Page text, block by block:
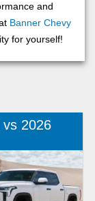
and
Banner Chevy
for yourself!
vs 2026